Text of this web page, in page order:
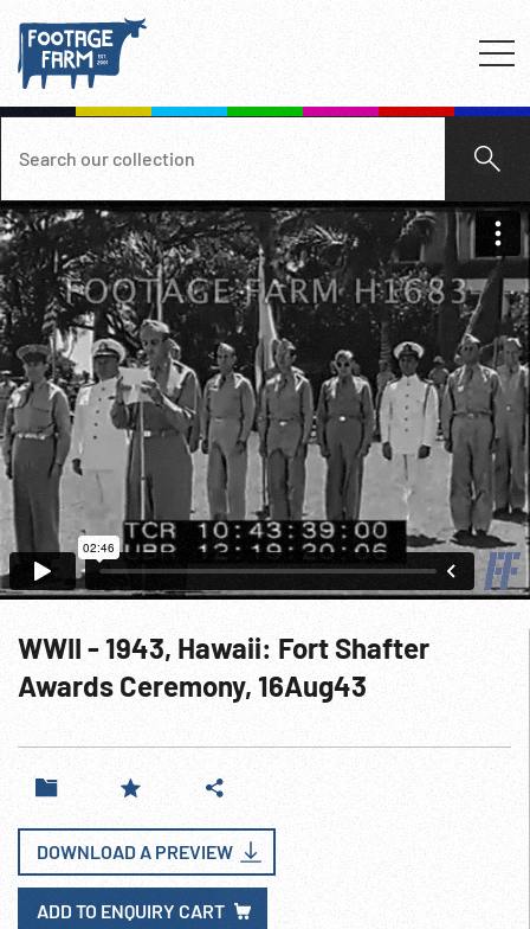
WWII - 1943, Hawaii: Fort Shafter
Awards Ceremony, 16Aug43
DOWNLOAD A PREVIEW
ADD TO ENQUIRY CART